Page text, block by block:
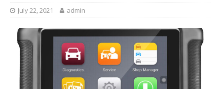
July 22, 2021 admin